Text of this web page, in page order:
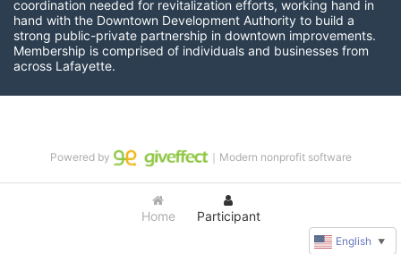
coordination needed for revitalization efforts, working hand in
hand with the Downtown Development Authority to build a
strong public-private partnership in downtown improvements.
Membership is comprised of individuals and businesses from
across Lafayette.
Home Participant
Powered by ｜Modern nonprofit software
English ▼